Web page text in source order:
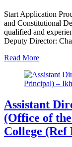
Start Application
and Constitutional
qualified and
Deputy Director:
Read More
Assistant
(Office of
College (Ref